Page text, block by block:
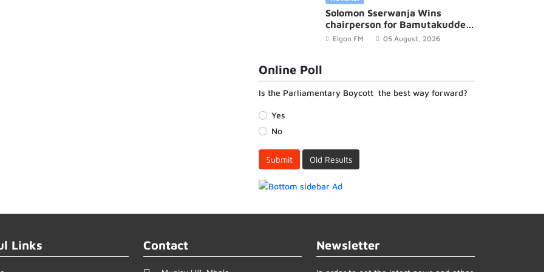
Solomon Sserwanja Wins
chairperson for Bamutakudde
Village in Kyampisi Sub-county,
Elgon FM 05 August, 2026
Online Poll
Is the Parliamentary Boycott the best way forward?
Yes
No
Submit Old Results
Links Contact Newsletter